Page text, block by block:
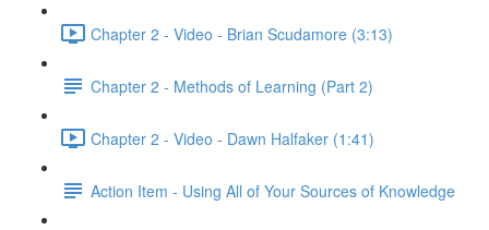
Chapter 2 - Video - Brian Scudamore (3:13)
Chapter 2 - Methods of Learning (Part 2)
Chapter 2 - Video - Dawn Halfaker (1:41)
Action Item - Using All of Your Sources of Knowledge